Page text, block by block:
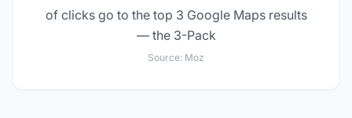
of clicks go to the top 3 Google Maps results
— the 3-Pack
Source: Moz